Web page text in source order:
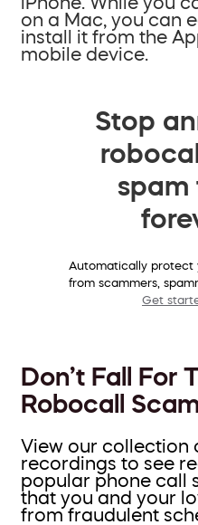
on a Mac, you can
install it from the
mobile device.
Stop
spam
Automatically protect
from scammers,
Get
Don’t Fall For
Robocall
View our collection
recordings to see
popular phone call
that you and your
from fraudulent